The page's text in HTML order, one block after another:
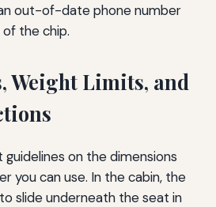
out-of-date phone number
the chip.
Weight Limits, and
on the dimensions
you can use. In the cabin, the
slide underneath the seat in